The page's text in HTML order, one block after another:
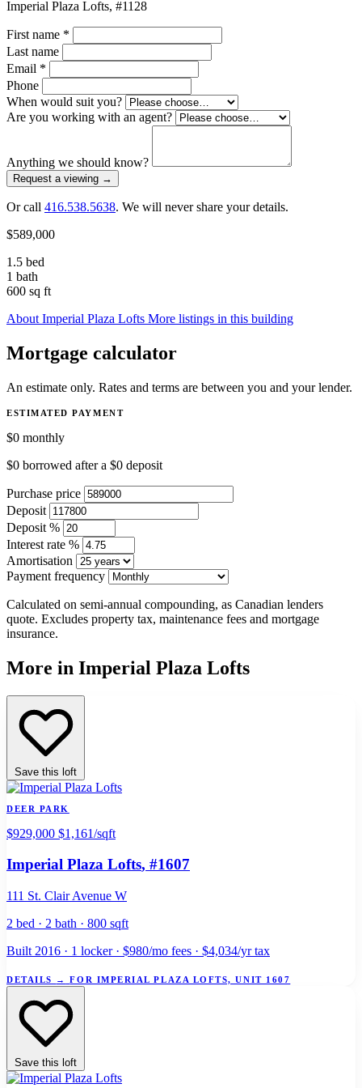
Imperial Plaza Lofts, #1128
First name *
Last name
Email *
Phone
When would suit you?
Are you working with an agent?
Anything we should know?
Request a viewing →
Or call 416.538.5638. We will never share your details.
$589,000
1.5 bed
1 bath
600 sq ft
About Imperial Plaza Lofts More listings in this building
Mortgage calculator
An estimate only. Rates and terms are between you and your lender.
ESTIMATED PAYMENT
$0 monthly
$0 borrowed after a $0 deposit
Purchase price
Deposit
Deposit %
Interest rate %
Amortisation
Payment frequency
Calculated on semi-annual compounding, as Canadian lenders
quote. Excludes property tax, maintenance fees and mortgage
insurance.
More in Imperial Plaza Lofts
Save this loft
DEER PARK
$929,000 $1,161/sqft
Imperial Plaza Lofts, #1607
111 St. Clair Avenue W
2 bed · 2 bath · 800 sqft
Built 2016 · 1 locker · $980/mo fees · $4,034/yr tax
DETAILS → FOR IMPERIAL PLAZA LOFTS, UNIT 1607
Save this loft